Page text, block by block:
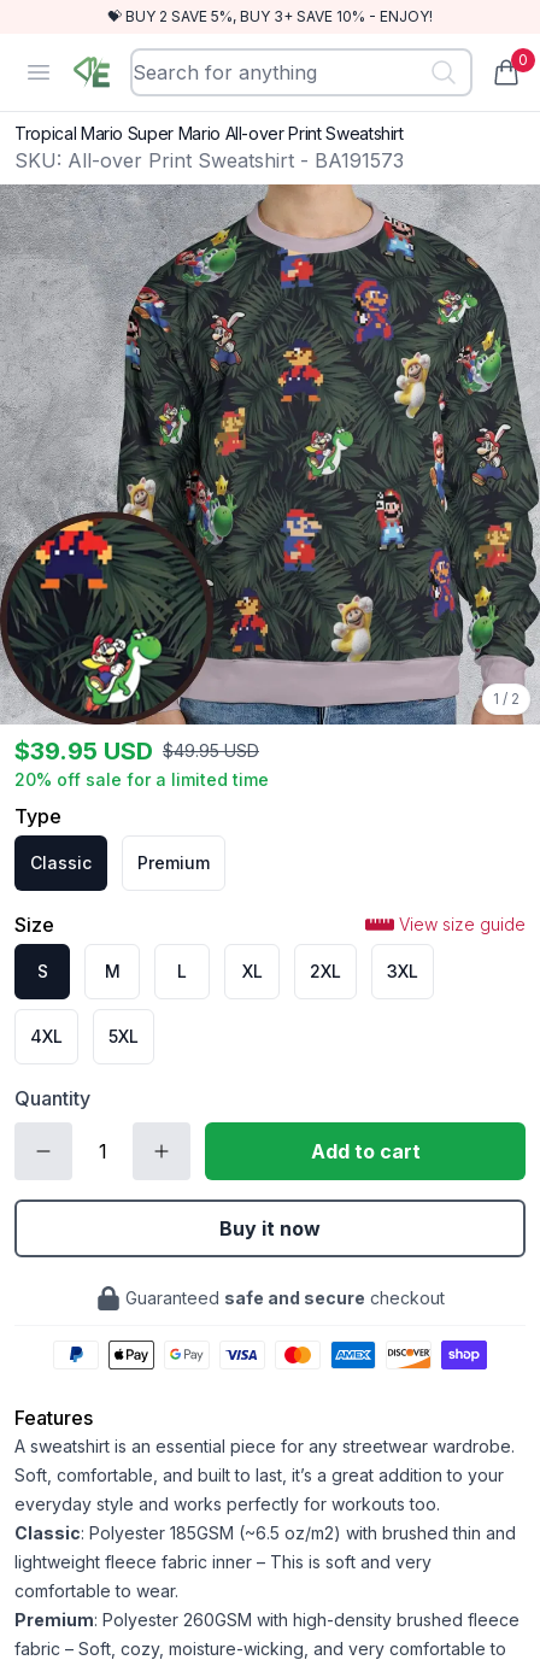
💝 BUY 2 SAVE 5%, BUY 3+ SAVE 10% - ENJOY!
Open menu
RewindEra 0
Tropical Mario Super Mario All-over Print Sweatshirt
SKU: All-over Print Sweatshirt - BA191573
1 / 2
$39.95 USD $49.95 USD
20% off sale for a limited time
Type
Classic Premium
Size View size guide
S M L XL 2XL 3XL
4XL 5XL
Quantity
Add to cart
Buy it now
Guaranteed safe and secure checkout
Features
A sweatshirt is an essential piece for any streetwear wardrobe.
Soft, comfortable, and built to last, it’s a great addition to your
everyday style and works perfectly for workouts too.
Classic: Polyester 185GSM (~6.5 oz/m2) with brushed thin and
lightweight fleece fabric inner – This is soft and very
comfortable to wear.
Premium: Polyester 260GSM with high-density brushed fleece
fabric – Soft, cozy, moisture-wicking, and very comfortable to